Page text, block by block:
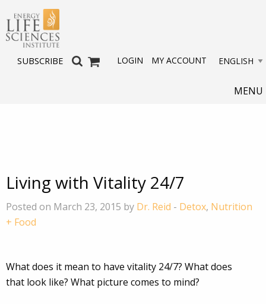
SUBSCRIBE LOGIN MY ACCOUNT
MENU
Living with Vitality 24/7
Posted on March 23, 2015 by Dr. Reid - Detox, Nutrition
+ Food
What does it mean to have vitality 24/7? What does
that look like? What picture comes to mind?